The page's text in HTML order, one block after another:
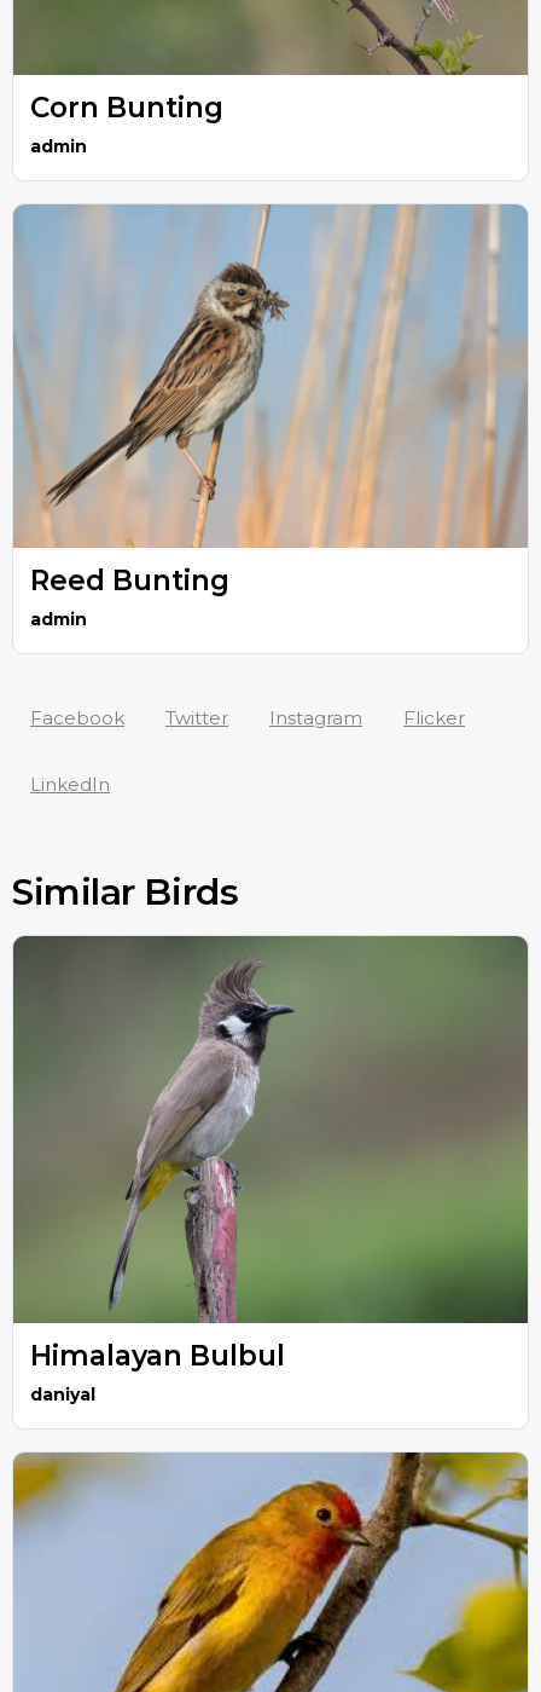
Corn Bunting
admin
Reed Bunting
admin
Facebook Twitter Instagram Flicker
LinkedIn
Similar Birds
Himalayan Bulbul
daniyal